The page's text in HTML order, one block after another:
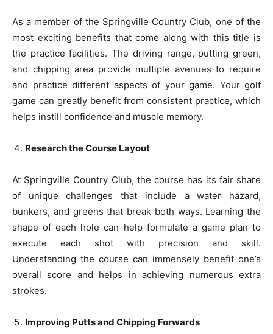
As a member of the Springville Country Club, one of the
most exciting benefits that come along with this title is
the practice facilities. The driving range, putting green,
and chipping area provide multiple avenues to require
and practice different aspects of your game. Your golf
game can greatly benefit from consistent practice, which
helps instill confidence and muscle memory.
Research the Course Layout
At Springville Country Club, the course has its fair share
of unique challenges that include a water hazard,
bunkers, and greens that break both ways. Learning the
shape of each hole can help formulate a game plan to
execute each shot with precision and skill.
Understanding the course can immensely benefit one’s
overall score and helps in achieving numerous extra
strokes.
Improving Putts and Chipping Forwards